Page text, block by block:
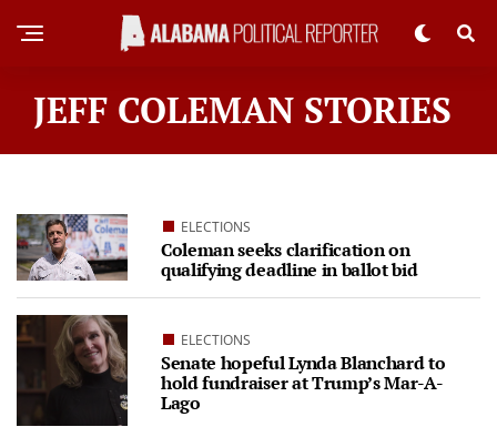
JEFF COLEMAN STORIES
ELECTIONS
Coleman seeks clarification on
qualifying deadline in ballot bid
ELECTIONS
Senate hopeful Lynda Blanchard to
hold fundraiser at Trump’s Mar-A-
Lago